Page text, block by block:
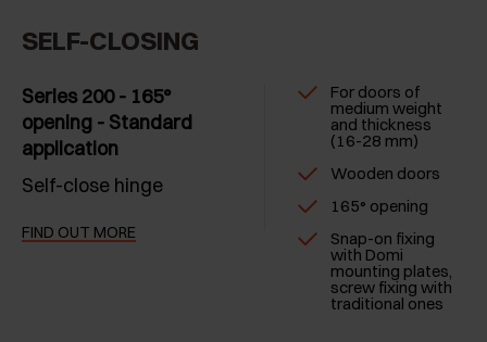
SELF-CLOSING
Series 200 - 165°
opening - Standard
application
Self-close hinge
FIND OUT MORE
For doors of
medium weight
and thickness
(16-28 mm)
Wooden doors
165° opening
Snap-on fixing
with Domi
mounting plates,
screw fixing with
traditional ones